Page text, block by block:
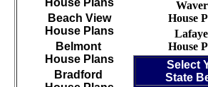
House Plans
Beach View
House Plans
Belmont
House Plans
Bradford
House
House
Select
State